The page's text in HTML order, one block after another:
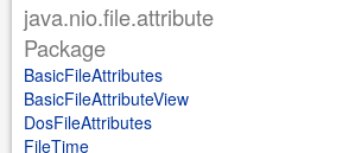
java.nio.file.attribute
Package
BasicFileAttributes
BasicFileAttributeView
DosFileAttributes
FileTime